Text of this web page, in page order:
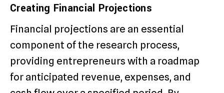
Creating Financial Projections
Financial projections are an essential
component of the research process,
providing entrepreneurs with a roadmap
for anticipated revenue, expenses, and